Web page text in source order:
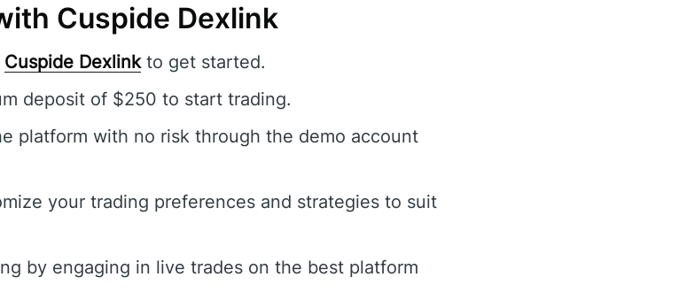
Cuspide Dexlink
Cuspide Dexlinkto get started.
deposit of $250 to start trading.
platform with no risk through the demo account
your trading preferences and strategies to suit
by engaging in live trades on the best platform